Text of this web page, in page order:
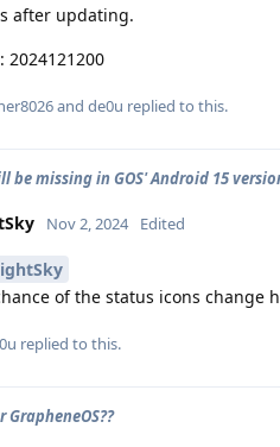
after updating.
2024121200
and de0u replied to this.
be missing in GOS' Android 15
Nov 2, 2024 Edited
of the status icons change
replied to this.